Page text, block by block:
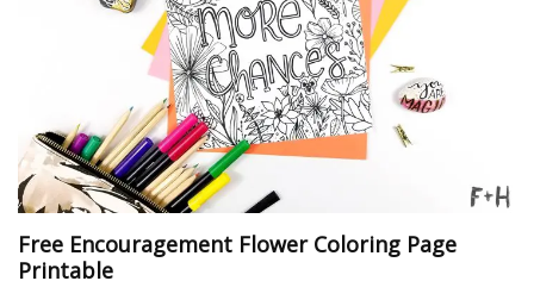
Free Encouragement Flower Coloring Page
Printable